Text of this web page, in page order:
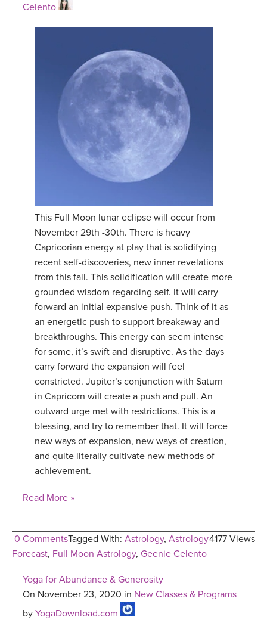
Celento
This Full Moon lunar eclipse will occur from
November 29th -30th. There is heavy
Capricorian energy at play that is solidifying
recent self-discoveries, new inner revelations
from this fall. This solidification will create more
grounded wisdom regarding self. It will carry
forward an initial expansive push. Think of it as
an energetic push to support breakaway and
breakthroughs. This energy can seem intense
for some, it’s swift and disruptive. As the days
carry forward the expansion will feel
constricted. Jupiter’s conjunction with Saturn
in Capricorn will create a push and pull. An
outward urge met with restrictions. This is a
blessing, and try to remember that. It will force
new ways of expansion, new ways of creation,
and quite literally cultivate new methods of
achievement.
Read More »
0 Comments 4177 Views
Tagged With: Astrology, Astrology
Forecast, Full Moon Astrology, Geenie Celento
Yoga for Abundance & Generosity
On November 23, 2020 in New Classes & Programs
by YogaDownload.com